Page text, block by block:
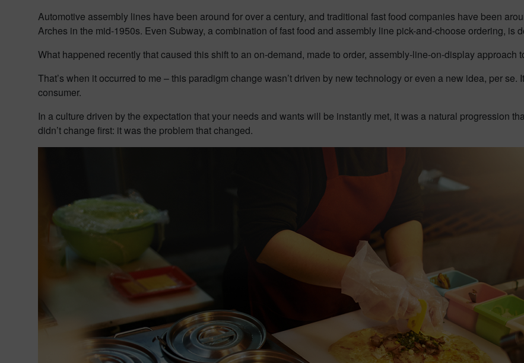
Automotive assembly lines have been around for over a century, and traditional fast food companies have been
Arches in the mid-1950s. Even Subway, a combination of fast food and assembly line pick-and-choose ordering, is
What happened recently that caused this shift to an on-demand, made to order, assembly-line-on-display approach
That’s when it occurred to me – this paradigm change wasn’t driven by new technology or even a new idea, per
consumer.
In a culture driven by the expectation that your needs and wants will be instantly met, it was a natural progression
didn’t change first: it was the problem that changed.